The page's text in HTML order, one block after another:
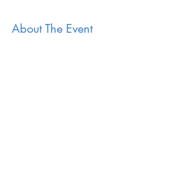
About The Event